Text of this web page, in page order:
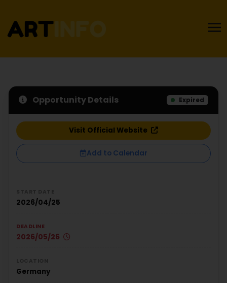
Opportunity Details Expired
Visit Official Website
Add to Calendar
2026/04/25
DEADLINE
2026/05/26
Germany